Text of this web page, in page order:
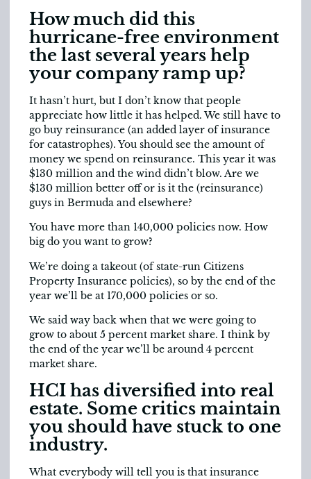
How much did this
hurricane-free environment
the last several years help
your company ramp up?
It hasn’t hurt, but I don’t know that people
appreciate how little it has helped. We still have to
go buy reinsurance (an added layer of insurance
for catastrophes). You should see the amount of
money we spend on reinsurance. This year it was
$130 million and the wind didn’t blow. Are we
$130 million better off or is it the (reinsurance)
guys in Bermuda and elsewhere?
You have more than 140,000 policies now. How
big do you want to grow?
We’re doing a takeout (of state-run Citizens
Property Insurance policies), so by the end of the
year we’ll be at 170,000 policies or so.
We said way back when that we were going to
grow to about 5 percent market share. I think by
the end of the year we’ll be around 4 percent
market share.
HCI has diversified into real
estate. Some critics maintain
you should have stuck to one
industry.
What everybody will tell you is that insurance